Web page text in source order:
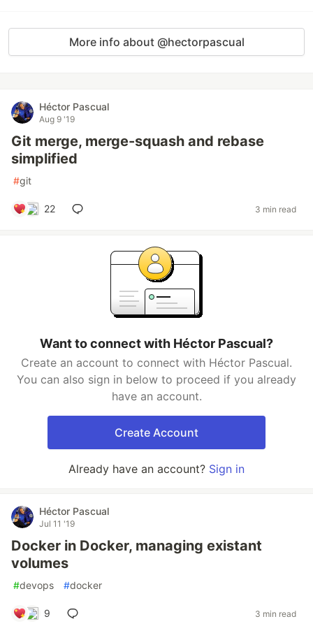
More info about @hectorpascual
Héctor Pascual
Aug 9 '19
Git merge, merge-squash and rebase
simplified
#git
22 3 min read
Want to connect with Héctor Pascual?
Create an account to connect with Héctor Pascual.
You can also sign in below to proceed if you already
have an account.
Create Account
Already have an account? Sign in
Héctor Pascual
Jul 11 '19
Docker in Docker, managing existant
volumes
#devops #docker
9 3 min read